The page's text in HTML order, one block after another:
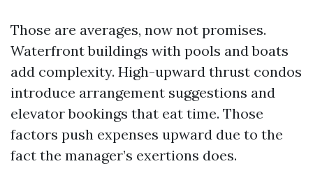
Those are averages, now not promises.
Waterfront buildings with pools and boats
add complexity. High-upward thrust condos
introduce arrangement suggestions and
elevator bookings that eat time. Those
factors push expenses upward due to the
fact the manager’s exertions does.